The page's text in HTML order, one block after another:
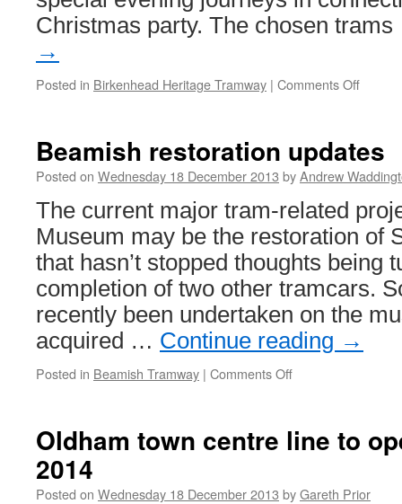
Christmas party. The chosen
→
Posted in Birkenhead Heritage Tramway | Comments Off
up
late
party
Beamish restoration updates
Posted on Wednesday 18 December 2013 byAndrew
The current major tram-related
Museum may be the restoration of
that hasn’t stopped thoughts being
completion of two other tramcars.
recently been undertaken on the
acquired … Continue reading →
Posted in Beamish Tramway | Comments Off
updates
Oldham town centre line to
2014
Posted on Wednesday 18 December 2013 byGareth Prior